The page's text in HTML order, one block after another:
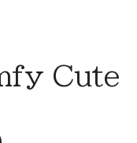
Cute